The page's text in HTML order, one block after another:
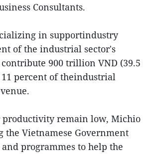
Consultants.
in supportindustry
of the industrial sector's
900 trillion VND (39.5
percent of theindustrial
remain low, Michio
the Vietnamese Government
programmes to help the